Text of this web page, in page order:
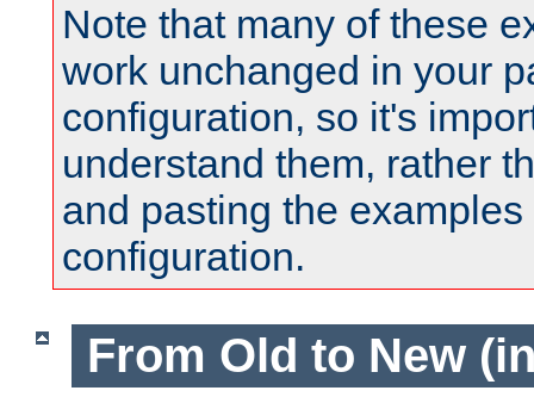
Note that many of these
work unchanged in your
configuration, so it's
understand them, rather
and pasting the
configuration.
From Old to New